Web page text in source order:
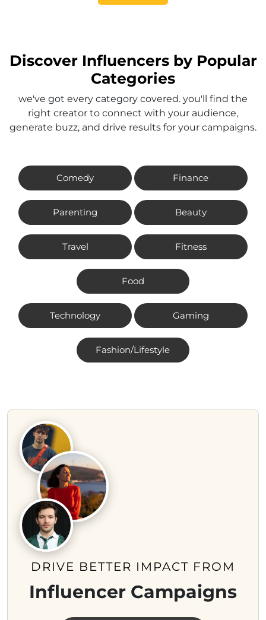
Discover Influencers by Popular
Categories
we've got every category covered. you'll find the
right creator to connect with your audience,
generate buzz, and drive results for your campaigns.
Comedy Finance
Parenting Beauty
Travel Fitness
Food
Technology Gaming
Fashion/Lifestyle
DRIVE BETTER IMPACT FROM
Influencer Campaigns